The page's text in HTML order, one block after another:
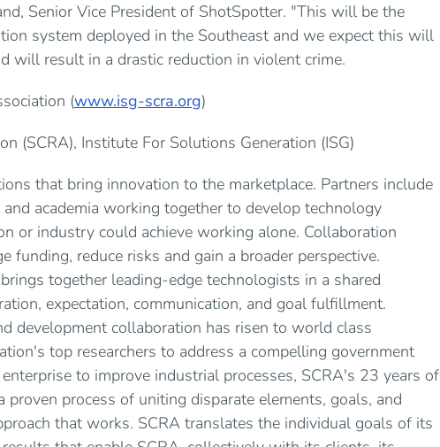
Senior Vice President of ShotSpotter. "This will be the
system deployed in the Southeast and we expect this will
will result in a drastic reduction in violent crime.
(www.isg-scra.org)
(SCRA), Institute For Solutions Generation (ISG)
that bring innovation to the marketplace. Partners include
academia working together to develop technology
or industry could achieve working alone. Collaboration
funding, reduce risks and gain a broader perspective.
together leading-edge technologists in a shared
expectation, communication, and goal fulfillment.
development collaboration has risen to world class
top researchers to address a compelling government
to improve industrial processes, SCRA's 23 years of
proven process of uniting disparate elements, goals, and
that works. SCRA translates the individual goals of its